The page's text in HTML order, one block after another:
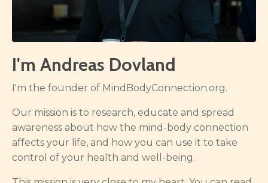
I'm Andreas Dovland
I'm the founder of MindBodyConnection.org.
Our mission is to research, educate and spread
awareness about how the mind-body connection
affects your life, and how you can use it to take
control of your health and well-being.